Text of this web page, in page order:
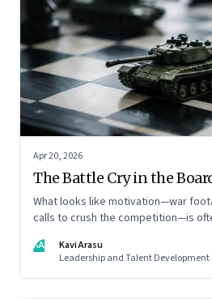
Apr 20, 2026
The Battle Cry in the
What looks like motivation—war
calls to crush the competition—is
see markets, customers, and
KA
Kavi Arasu
Leadership and Talent Development